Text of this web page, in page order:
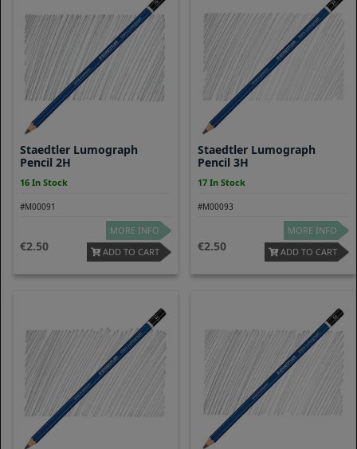
Staedtler Lumograph
Pencil 2H
16 In Stock
#M00091
2.50
MORE INFO
ADD TO CART
Staedtler Lumograph
Pencil 3H
17 In Stock
#M00093
2.50
MORE INFO
ADD TO CART